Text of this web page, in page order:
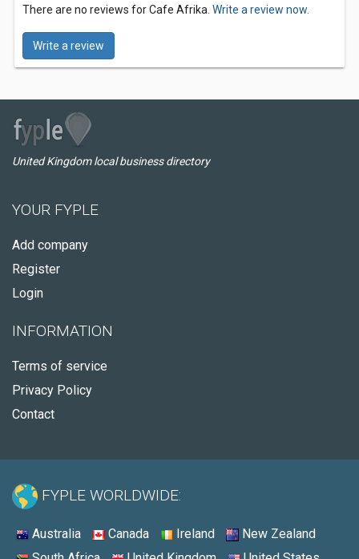
There are no reviews for Cafe Afrika. Write a review now.
Write a review
United Kingdom local business directory
YOUR FYPLE
Add company
Register
Login
INFORMATION
Terms of service
Privacy Policy
Contact
FYPLE WORLDWIDE:
Australia Canada Ireland
New Zealand